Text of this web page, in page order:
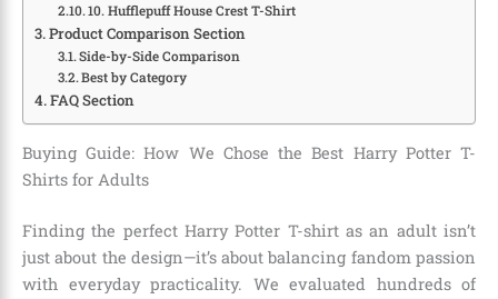
10. Hufflepuff House Crest T-Shirt
Product Comparison Section
Side-by-Side Comparison
Best by Category
FAQ Section
Buying Guide: How We Chose the Best Harry Potter T-
Shirts for Adults
Finding the perfect Harry Potter T-shirt as an adult isn’t
just about the design—it’s about balancing fandom passion
with everyday practicality. We evaluated hundreds of